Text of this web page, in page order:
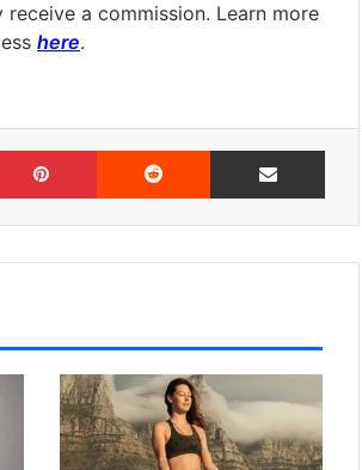
receive a commission. Learn more
here.
Pinterest Reddit